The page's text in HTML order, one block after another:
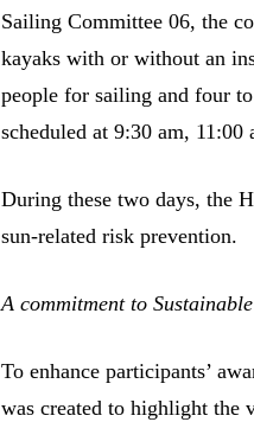
Sailing Committee 06, the
kayaks with or without an
people for sailing and four
scheduled at 9:30 am,
During these two days, the
sun-related risk prevention.
A commitment to
To enhance participants’
was created to highlight the